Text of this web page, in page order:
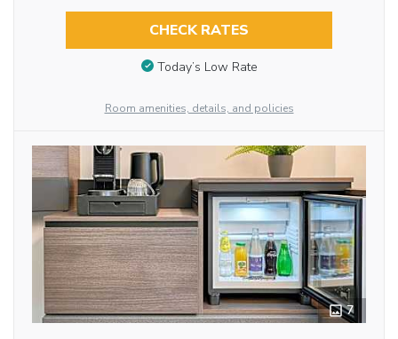
CHECK RATES
Today’s Low Rate
Room amenities, details, and policies
7